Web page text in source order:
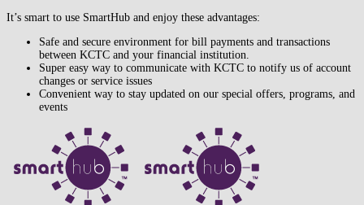
It’s smart to use SmartHub and enjoy these advantages:
Safe and secure environment for bill payments and transactions
between KCTC and your financial institution.
Super easy way to communicate with KCTC to notify us of account
changes or service issues
Convenient way to stay updated on our special offers, programs, and
events